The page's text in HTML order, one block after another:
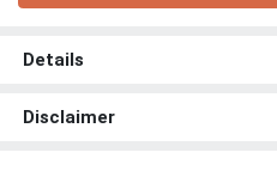
Details
Disclaimer